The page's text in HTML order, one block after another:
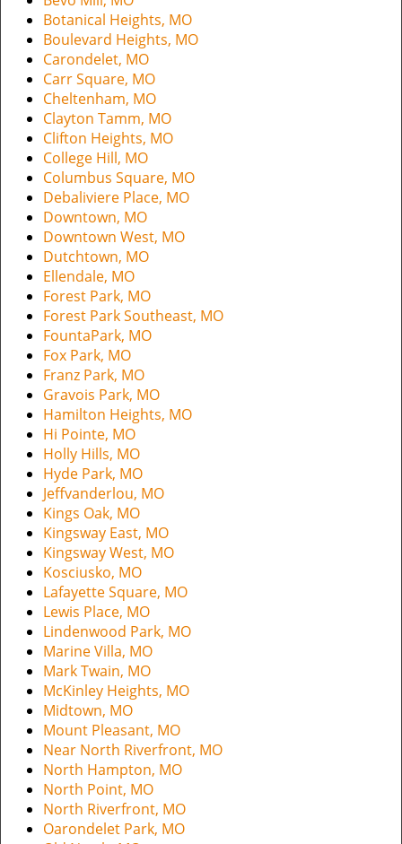
Botanical Heights, MO
Boulevard Heights, MO
Carondelet, MO
Carr Square, MO
Cheltenham, MO
Clayton Tamm, MO
Clifton Heights, MO
College Hill, MO
Columbus Square, MO
Debaliviere Place, MO
Downtown, MO
Downtown West, MO
Dutchtown, MO
Ellendale, MO
Forest Park, MO
Forest Park Southeast, MO
FountaPark, MO
Fox Park, MO
Franz Park, MO
Gravois Park, MO
Hamilton Heights, MO
Hi Pointe, MO
Holly Hills, MO
Hyde Park, MO
Jeffvanderlou, MO
Kings Oak, MO
Kingsway East, MO
Kingsway West, MO
Kosciusko, MO
Lafayette Square, MO
Lewis Place, MO
Lindenwood Park, MO
Marine Villa, MO
Mark Twain, MO
McKinley Heights, MO
Midtown, MO
Mount Pleasant, MO
Near North Riverfront, MO
North Hampton, MO
North Point, MO
North Riverfront, MO
Oarondelet Park, MO